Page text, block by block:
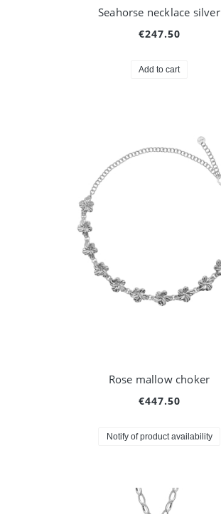
Seahorse necklace silver
€247.50
Add to cart
Rose mallow choker
€447.50
Notify of product availability